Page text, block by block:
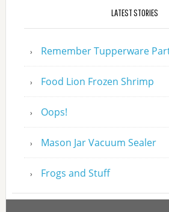
LATEST STORIES
Remember Tupperware
Food Lion Frozen Shrimp
Oops!
Mason Jar Vacuum Sealer
Frogs and Stuff